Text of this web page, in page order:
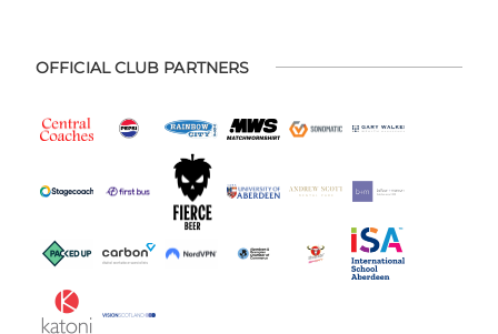
OFFICIAL CLUB PARTNERS